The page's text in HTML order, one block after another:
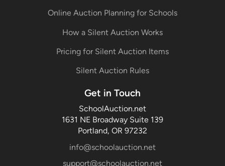
Online Auction Planning for Schools
How a Silent Auction Works
Pricing for Silent Auction Items
Silent Auction Rules
Get in Touch
SchoolAuction.net
1631 NE Broadway Suite 139
Portland, OR 97232
info@schoolauction.net
support@schoolauction.net